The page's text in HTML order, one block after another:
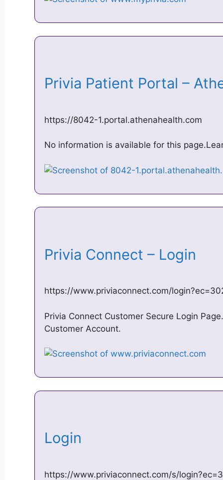
Privia Patient Portal –
https://8042-1.portal.athenahealth.com
No information is available for this
Privia Connect – Login
https://www.priviaconnect.com/
Privia Connect Customer Secure Login
Customer Account.
Login
https://www.priviaconnect.com/s/